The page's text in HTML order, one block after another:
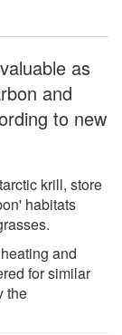
as
and
to new
krill, store
habitats
and
for similar
the